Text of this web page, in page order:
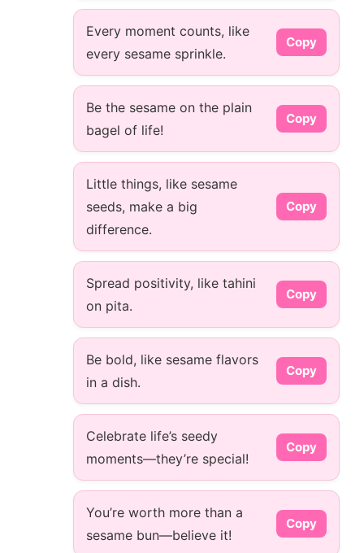
Every moment counts, like
every sesame sprinkle.
Copy
Be the sesame on the plain
bagel of life!
Copy
Little things, like sesame
seeds, make a big
difference.
Copy
Spread positivity, like tahini
on pita.
Copy
Be bold, like sesame flavors
in a dish.
Copy
Celebrate life’s seedy
moments—they’re special!
Copy
You’re worth more than a
sesame bun—believe it!
Copy